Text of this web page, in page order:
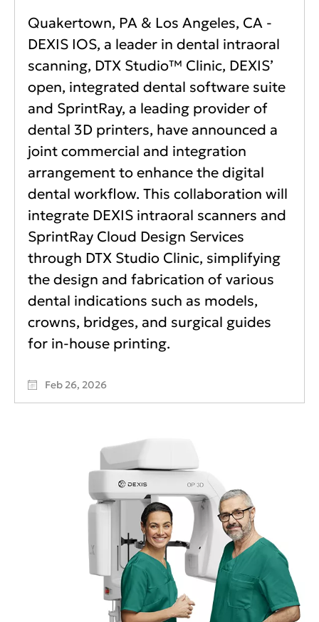
Quakertown, PA & Los Angeles, CA -
DEXIS IOS, a leader in dental intraoral
scanning, DTX Studio™ Clinic, DEXIS’
open, integrated dental software suite
and SprintRay, a leading provider of
dental 3D printers, have announced a
joint commercial and integration
arrangement to enhance the digital
dental workflow. This collaboration will
integrate DEXIS intraoral scanners and
SprintRay Cloud Design Services
through DTX Studio Clinic, simplifying
the design and fabrication of various
dental indications such as models,
crowns, bridges, and surgical guides
for in-house printing.
Feb 26, 2026